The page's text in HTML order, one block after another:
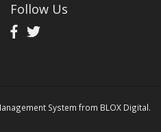
Follow Us
System from BLOX Digital.